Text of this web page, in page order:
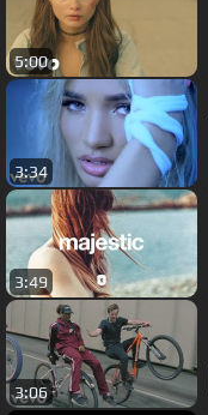
5:00
3:34
3:49
3:06